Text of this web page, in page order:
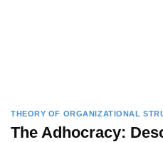
THEORY OF ORGANIZATIONAL
The Adhocracy: